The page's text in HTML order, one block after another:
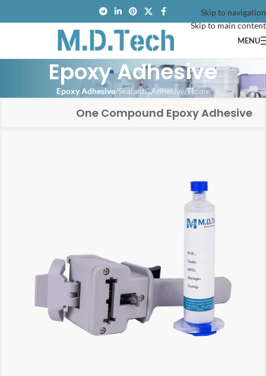
Skip to navigation
Skip to main content
MENU
Epoxy Adhesive
Home
/
Sealant&Adhesive
/
Epoxy Adhesive
One Compound Epoxy Adhesive